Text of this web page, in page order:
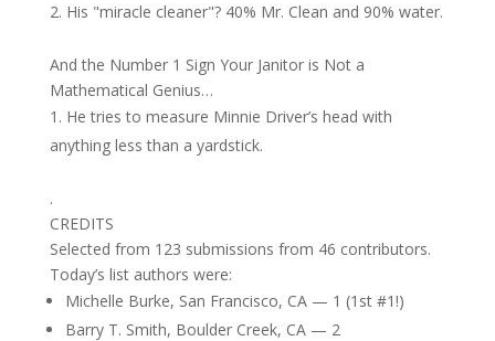
His "miracle cleaner"? 40% Mr. Clean and 90% water.
And the Number 1 Sign Your Janitor is Not a
Mathematical Genius…
He tries to measure Minnie Driver’s head with
anything less than a yardstick.
.
CREDITS
Selected from 123 submissions from 46 contributors.
Today’s list authors were:
Michelle Burke, San Francisco, CA — 1 (1st #1!)
Barry T. Smith, Boulder Creek, CA — 2